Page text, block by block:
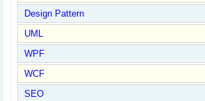
Design Pattern
UML
WPF
WCF
SEO